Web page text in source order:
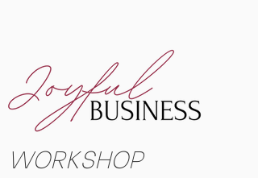
WORKSHOP